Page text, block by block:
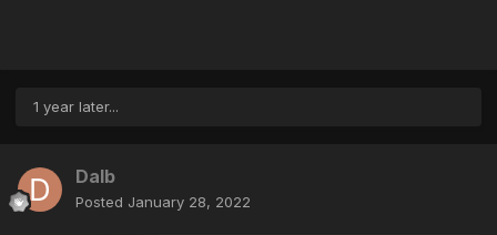
1 year later...
Dalb
Posted January 28, 2022